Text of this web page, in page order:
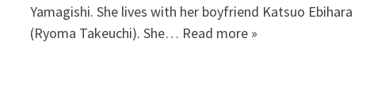
Yamagishi. She lives with her boyfriend Katsuo Ebihara
(Ryoma Takeuchi). She… Read more »